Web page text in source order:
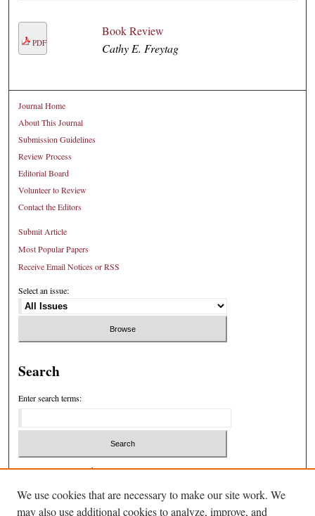
PDF
Book Review
Cathy E. Freytag
Journal Home
About This Journal
Submission Guidelines
Review Process
Editorial Board
Volunteer to Review
Contact the Editors
Submit Article
Most Popular Papers
Receive Email Notices or RSS
Select an issue:
Search
Enter search terms:
Select context to search:
We use cookies that are necessary to make our site work. We
may also use additional cookies to analyze, improve, and